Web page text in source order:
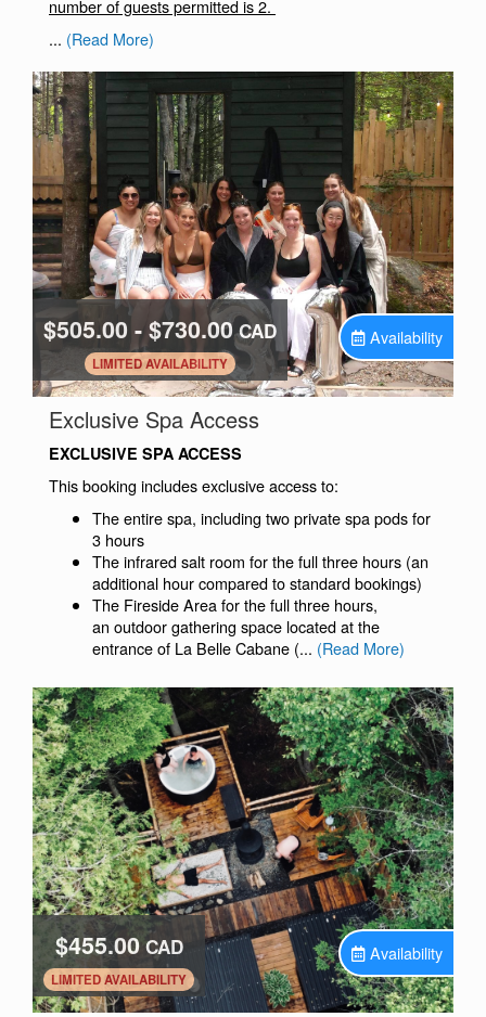
number of guests permitted is 2.
... (Read More)
$505.00 - $730.00 CAD
.
LIMITED AVAILABILITY
Availability
Exclusive Spa Access.
EXCLUSIVE SPA ACCESS
This booking includes exclusive access to:
The entire spa, including two private spa pods for
3 hours
The infrared salt room for the full three hours (an
additional hour compared to standard bookings)
The Fireside Area for the full three hours,
an outdoor gathering space located at the
entrance of La Belle Cabane (... (Read More)
$455.00 CAD
.
LIMITED AVAILABILITY
Availability